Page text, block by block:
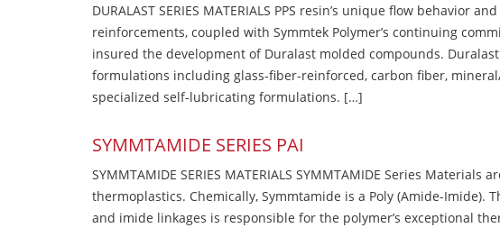
DURALAST SERIES MATERIALS PPS resin’s unique flow behavior
reinforcements, coupled with Symmtek Polymer’s continuing
insured the development of Duralast molded compounds.
formulations including glass-fiber-reinforced, carbon fiber,
specialized self-lubricating formulations. […]
SYMMTAMIDE SERIES PAI
SYMMTAMIDE SERIES MATERIALS SYMMTAMIDE Series
thermoplastics. Chemically, Symmtamide is a Poly (Amide-Imide).
and imide linkages is responsible for the polymer’s exceptional